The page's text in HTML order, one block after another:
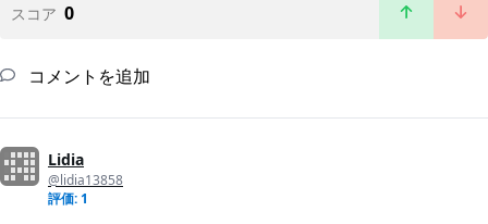
スコア 0
コメントを追加
Lidia
@lidia13858
評価: 1